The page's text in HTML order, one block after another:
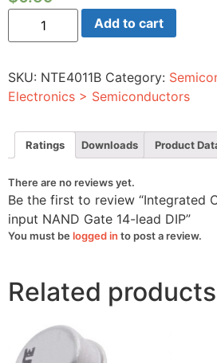
Integrated
Circuit
CMOS
input
NAND
Gate
lead
DIP
quantity
Add to cart
SKU: NTE4011B Category:
Electronics > Semiconductors
Ratings Downloads Product
There are no reviews yet.
Be the first to review “Integrated
input NAND Gate 14-lead DIP”
You must be logged in to post a review.
Related products